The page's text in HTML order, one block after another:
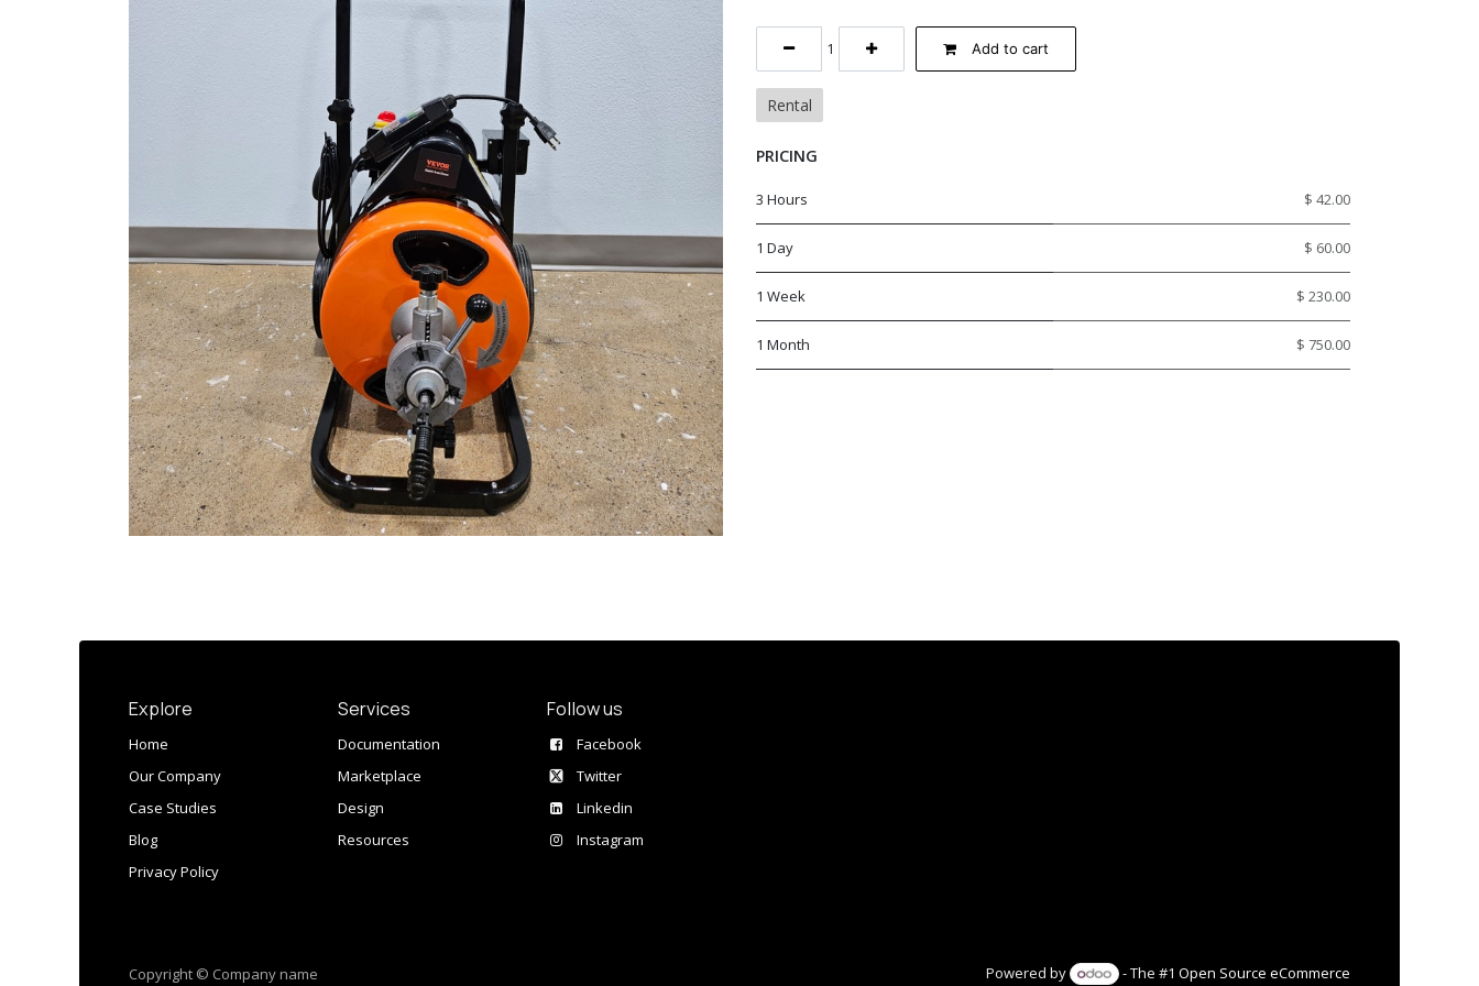
Add to cart
Rental
PRICING
3 Hours $ 42.00
1 Day $ 60.00
1 Week $ 230.00
1 Month $ 750.00
Explore
Home
Our Company
Case Studies
Blog
Privacy Policy
Services
Documentation
Marketplace
Design
Resources
Follow us
Facebook
Twitter
Linkedin
Instagram
Copyright © Company name Powered by - The #1 Open Source eCommerce